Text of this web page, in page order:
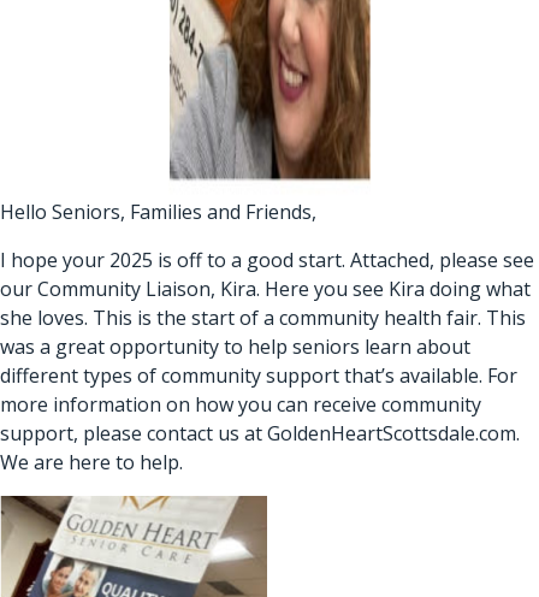
Hello Seniors, Families and Friends,
I hope your 2025 is off to a good start. Attached, please see
our Community Liaison, Kira. Here you see Kira doing what
she loves. This is the start of a community health fair. This
was a great opportunity to help seniors learn about
different types of community support that’s available. For
more information on how you can receive community
support, please contact us atGoldenHeartScottsdale.com.
We are here to help.